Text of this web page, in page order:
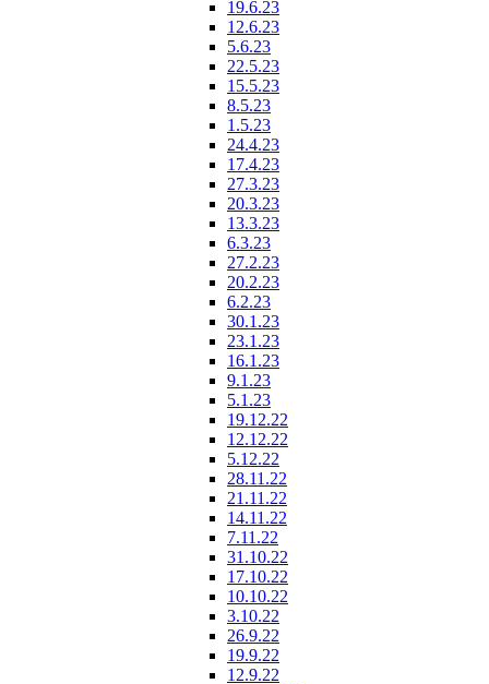
19.6.23
12.6.23
5.6.23
22.5.23
15.5.23
8.5.23
1.5.23
24.4.23
17.4.23
27.3.23
20.3.23
13.3.23
6.3.23
27.2.23
20.2.23
6.2.23
30.1.23
23.1.23
16.1.23
9.1.23
5.1.23
19.12.22
12.12.22
5.12.22
28.11.22
21.11.22
14.11.22
7.11.22
31.10.22
17.10.22
10.10.22
3.10.22
26.9.22
19.9.22
12.9.22